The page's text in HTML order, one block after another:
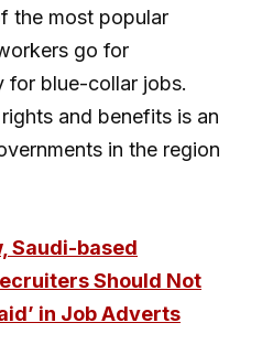
the most popular
go for
for blue-collar jobs.
and benefits is an
in the region
Saudi-based
Should Not
in Job Adverts